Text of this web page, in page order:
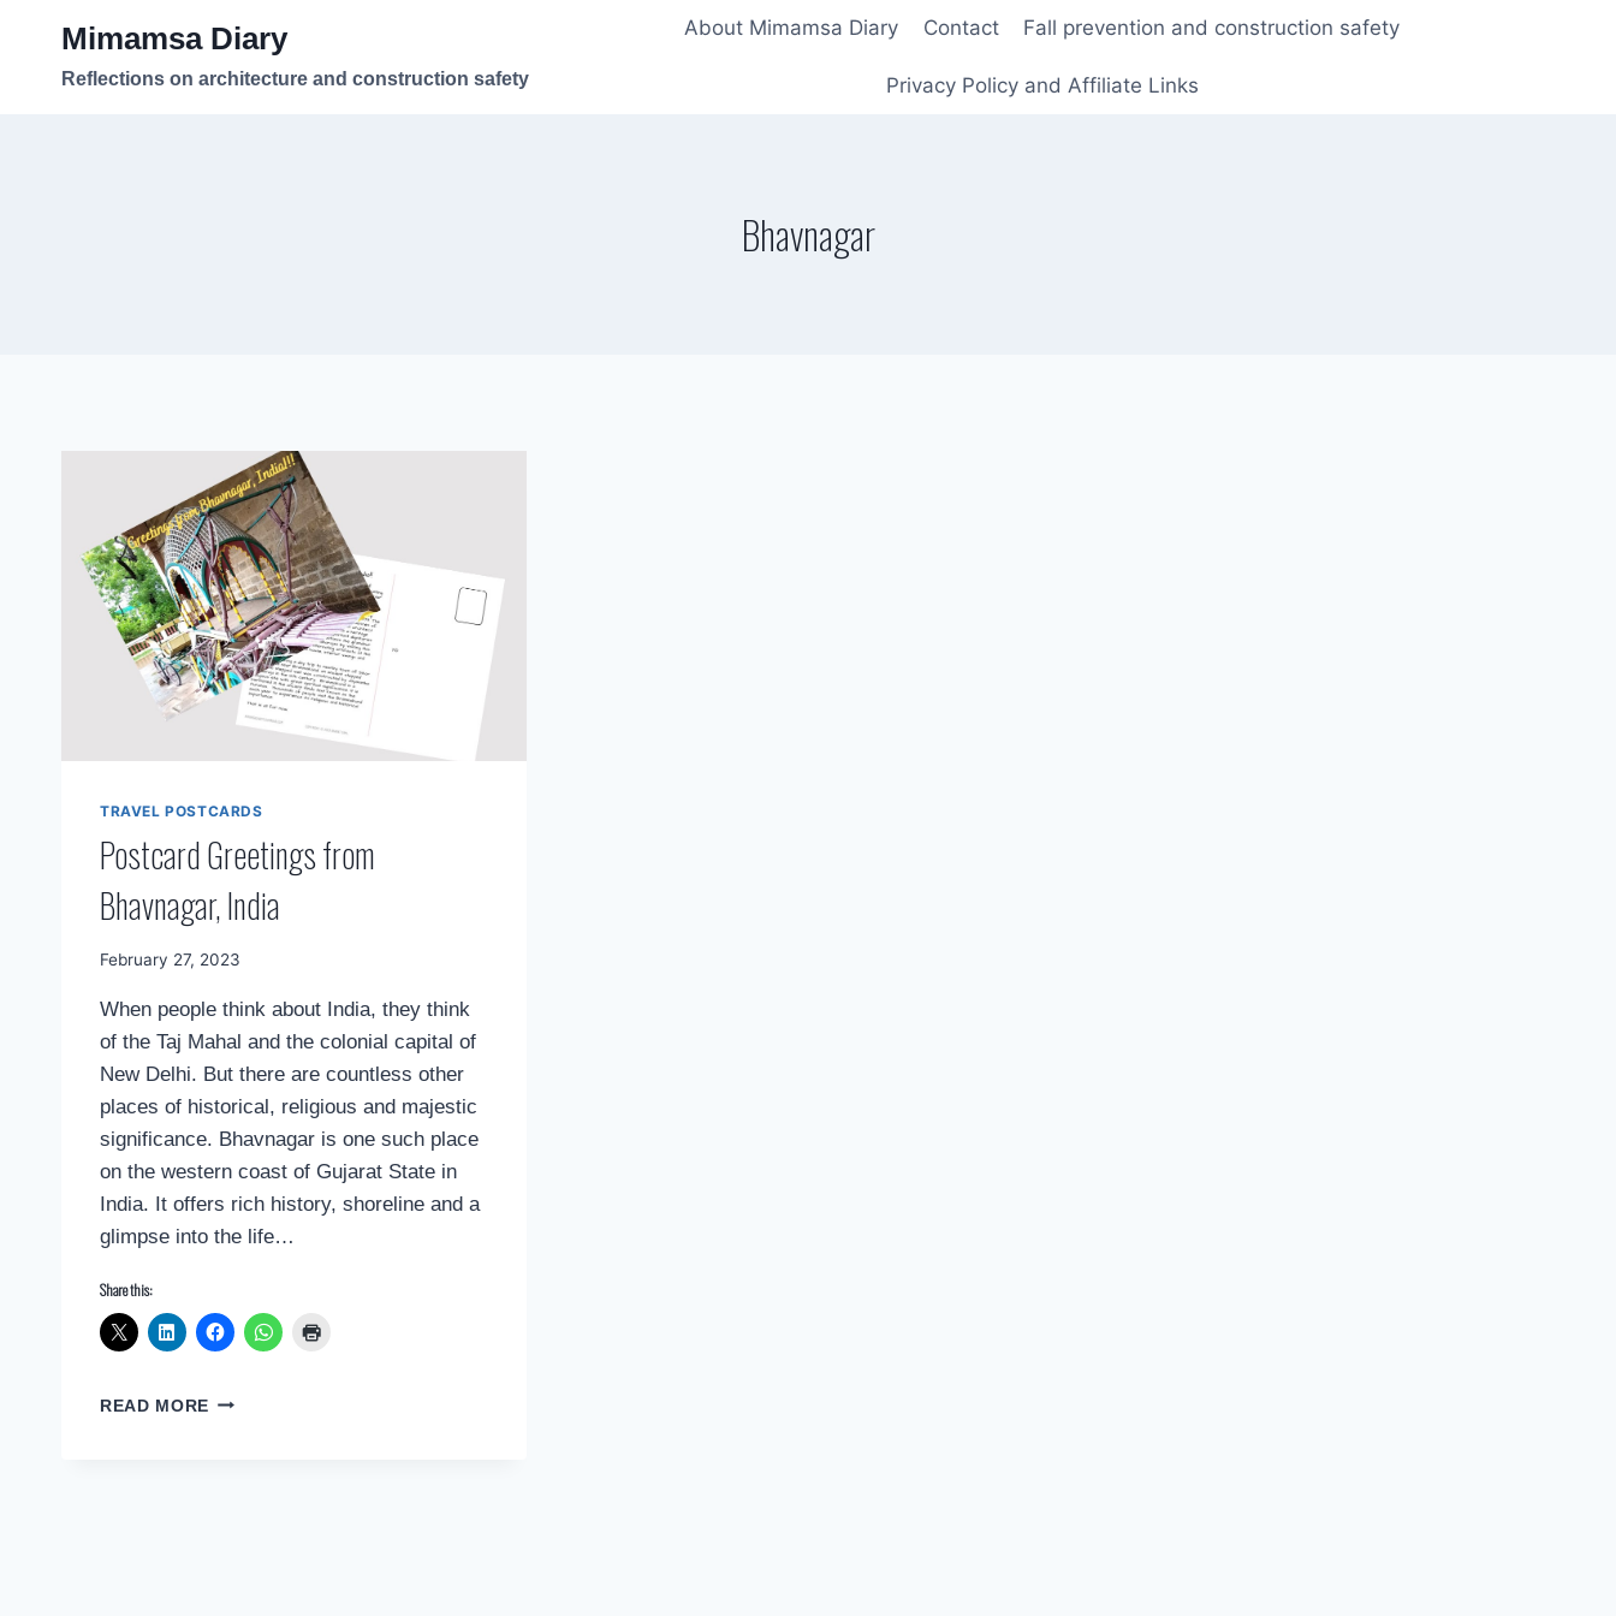
content
Mimamsa Diary
Reflections on architecture and construction safety
About Mimamsa Diary Contact Fall prevention and construction safety
Privacy Policy and Affiliate Links
Bhavnagar
TRAVEL POSTCARDS
Postcard Greetings from
Bhavnagar, India
By
Diary
February 27, 2023
When people think about India, they think
of the Taj Mahal and the colonial capital of
New Delhi. But there are countless other
places of historical, religious and majestic
significance. Bhavnagar is one such place
on the western coast of Gujarat State in
India. It offers rich history, shoreline and a
glimpse into the life…
Share this:
READ MORE POSTCARD